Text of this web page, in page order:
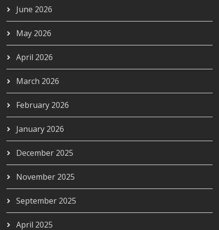
June 2026
May 2026
April 2026
March 2026
February 2026
January 2026
December 2025
November 2025
September 2025
April 2025